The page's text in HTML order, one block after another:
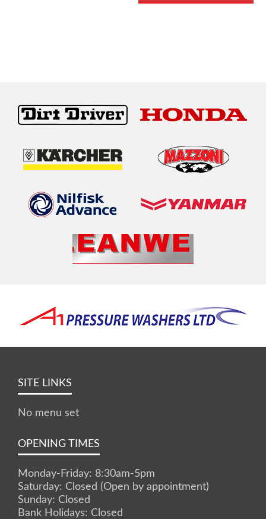
SITE LINKS
No menu set
OPENING TIMES
Monday-Friday: 8:30am-5pm
Saturday: Closed (Open by appointment)
Sunday: Closed
Bank Holidays: Closed